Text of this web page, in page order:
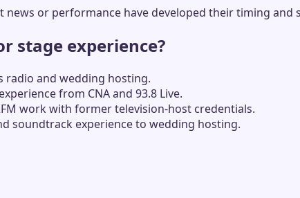
or performance have developed their timing and
stage experience?
radio and wedding hosting.
from CNA and 93.8 Live.
work with former television-host credentials.
soundtrack experience to wedding hosting.